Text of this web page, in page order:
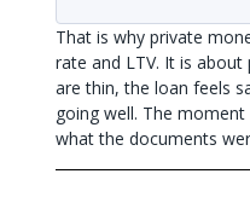
That is why private
rate and LTV. It is
are thin, the loan feels
going well. The
what the documents